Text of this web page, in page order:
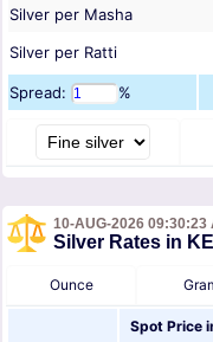
Silver per Masha
Silver per Ratti
Spread: %
10-AUG-2026 09:30:23
Silver Rates in
Ounce
Spot Price